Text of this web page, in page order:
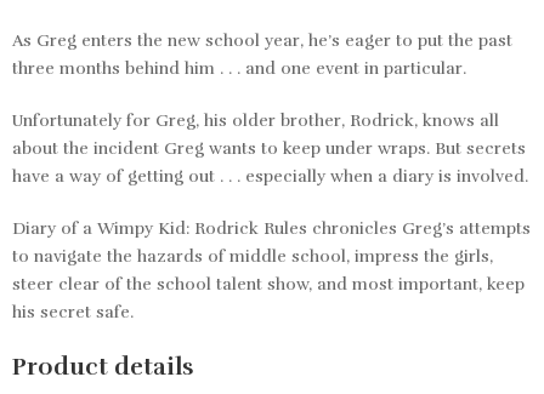
As Greg enters the new school year, he’s eager to put the past
three months behind him . . . and one event in particular.
Unfortunately for Greg, his older brother, Rodrick, knows all
about the incident Greg wants to keep under wraps. But secrets
have a way of getting out . . . especially when a diary is involved.
Diary of a Wimpy Kid: Rodrick Rules chronicles Greg’s attempts
to navigate the hazards of middle school, impress the girls,
steer clear of the school talent show, and most important, keep
his secret safe.
Product details